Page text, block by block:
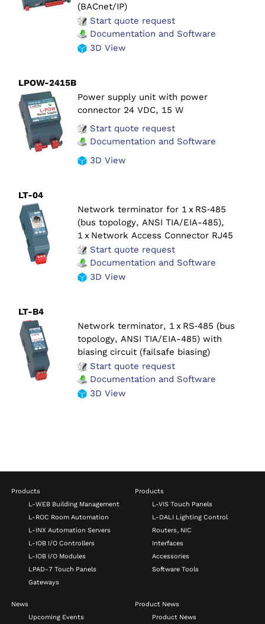
(BACnet/IP)
Start quote request
Documentation and Software
3D View
LPOW-2415B
Power supply unit with power
connector 24 VDC, 15 W
Start quote request
Documentation and Software
3D View
LT-04
Network terminator for 1 x RS‑485
(bus topology, ANSI TIA/EIA-485),
1 x Network Access Connector RJ45
Start quote request
Documentation and Software
3D View
LT-B4
Network terminator, 1 x RS‑485 (bus
topology, ANSI TIA/EIA-485) with
biasing circuit (failsafe biasing)
Start quote request
Documentation and Software
3D View
Products
L-WEB Building Management
L-ROC Room Automation
L-INX Automation Servers
L-IOB I/O Controllers
L-IOB I/O Modules
LPAD-7 Touch Panels
Gateways
Products
L-VIS Touch Panels
L-DALI Lighting Control
Routers, NIC
Interfaces
Accessories
Software Tools
News
Upcoming Events
Product News
Product News